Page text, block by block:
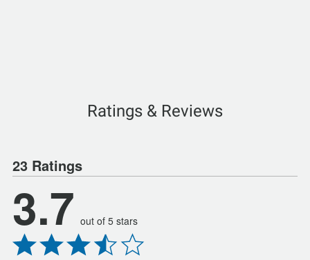
Ratings & Reviews
23 Ratings
3.7 out of 5 stars